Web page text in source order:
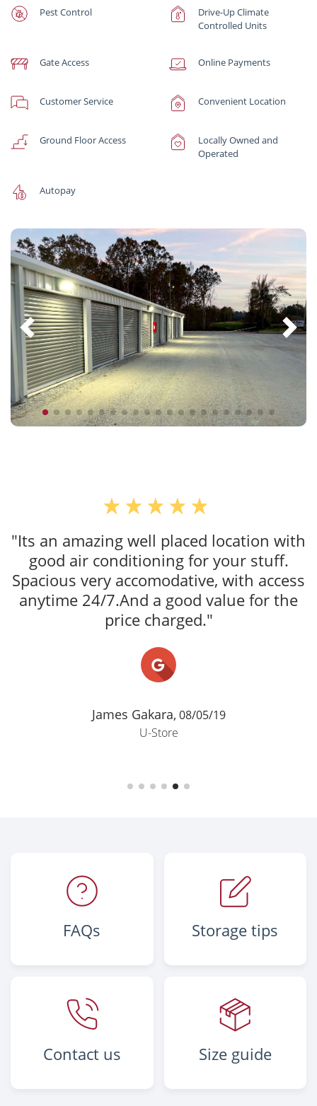
Pest Control
Drive-Up Climate
Controlled Units
Gate Access Online Payments
Customer Service Convenient Location
Ground Floor Access
Locally Owned and
Operated
Autopay
"Its an amazing well placed location with
good air conditioning for your stuff.
Spacious very accomodative, with access
anytime 24/7.And a good value for the
price charged."
James Gakara, 08/05/19
U-Store
FAQs Storage tips
Contact us Size guide